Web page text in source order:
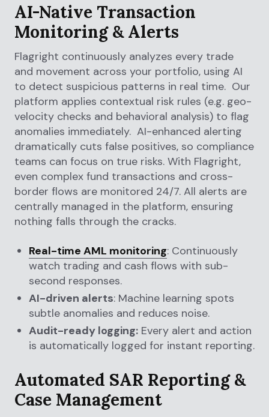
AI-Native Transaction
Monitoring & Alerts
Flagright continuously analyzes every trade
and movement across your portfolio, using AI
to detect suspicious patterns in real time. Our
platform applies contextual risk rules (e.g. geo-
velocity checks and behavioral analysis) to flag
anomalies immediately. AI-enhanced alerting
dramatically cuts false positives, so compliance
teams can focus on true risks. With Flagright,
even complex fund transactions and cross-
border flows are monitored 24/7. All alerts are
centrally managed in the platform, ensuring
nothing falls through the cracks.
Real-time AML monitoring: Continuously
watch trading and cash flows with sub-
second responses.
AI-driven alerts: Machine learning spots
subtle anomalies and reduces noise.
Audit-ready logging: Every alert and action
is automatically logged for instant reporting.
Automated SAR Reporting &
Case Management